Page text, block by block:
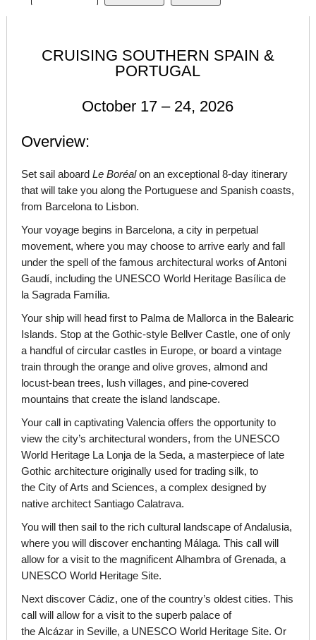
CRUISING SOUTHERN SPAIN &
PORTUGAL
October 17 – 24, 2026
Overview:
Set sail aboard Le Boréalon an exceptional 8-day itinerary
that will take you along the Portuguese and Spanish coasts,
from Barcelona to Lisbon.
Your voyage begins in Barcelona, a city in perpetual
movement, where you may choose to arrive early and fall
under the spell of the famous architectural works of Antoni
Gaudí, including the UNESCO World Heritage Basílica de
la Sagrada Família.
Your ship will head first to Palma de Mallorca in the Balearic
Islands. Stop at the Gothic-style Bellver Castle, one of only
a handful of circular castles in Europe, or board a vintage
train through the orange and olive groves, almond and
locust-bean trees, lush villages, and pine-covered
mountains that create the island landscape.
Your call in captivating Valencia offers the opportunity to
view the city’s architectural wonders, from the UNESCO
World Heritage La Lonja de la Seda, a masterpiece of late
Gothic architecture originally used for trading silk, to
the City of Arts and Sciences, a complex designed by
native architect Santiago Calatrava.
You will then sail to the rich cultural landscape of Andalusia,
where you will discover enchanting Málaga. This call will
allow for a visit to the magnificent Alhambra of Grenada, a
UNESCO World Heritage Site.
Next discover Cádiz, one of the country’s oldest cities. This
call will allow for a visit to the superb palace of
the Alcázar in Seville, a UNESCO World Heritage Site. Or